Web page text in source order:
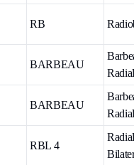
RB
BARBEAU
BARBEAU
RBL 4
Radial